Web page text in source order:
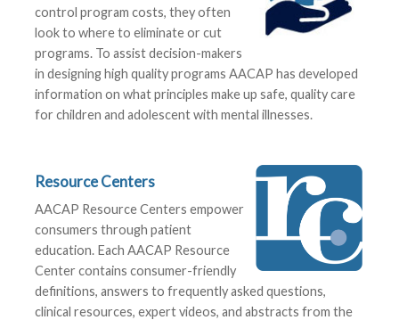
control program costs, they often
look to where to eliminate or cut
programs. To assist decision-makers
in designing high quality programs AACAP has developed
information on what principles make up safe, quality care
for children and adolescent with mental illnesses.
Resource Centers
AACAP Resource Centers empower
consumers through patient
education. Each AACAP Resource
Center contains consumer-friendly
definitions, answers to frequently asked questions,
clinical resources, expert videos, and abstracts from the